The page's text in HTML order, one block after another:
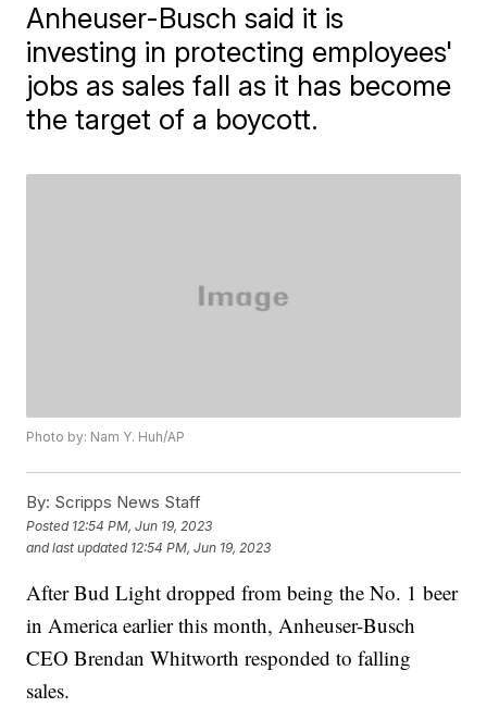
Anheuser-Busch said it is
investing in protecting employees'
jobs as sales fall as it has become
the target of a boycott.
Photo by: Nam Y. Huh/AP
By: Scripps News Staff
Posted 12:54 PM, Jun 19, 2023
and last updated 12:54 PM, Jun 19, 2023
After Bud Light dropped from being the No. 1 beer
in America earlier this month, Anheuser-Busch
CEO Brendan Whitworth responded to falling
sales.